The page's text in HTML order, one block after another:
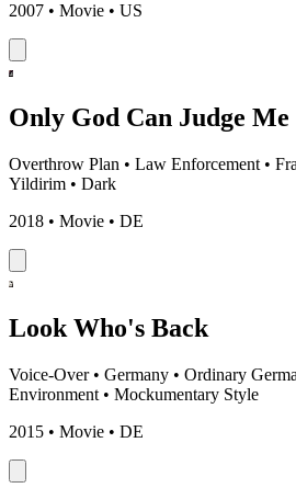
2007 • Movie • US
Only God Can Judge Me
Overthrow Plan • Law Enforcement •
Yildirim • Dark
2018 • Movie • DE
Look Who's Back
Voice-Over • Germany • Ordinary
Environment • Mockumentary Style
2015 • Movie • DE